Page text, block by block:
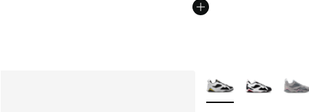
More Colors Available